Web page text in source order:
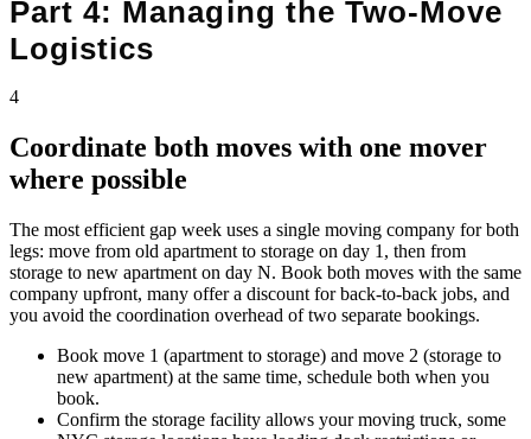
Part 4: Managing the Two-Move
Logistics
4
Coordinate both moves with one mover
where possible
The most efficient gap week uses a single moving company for both
legs: move from old apartment to storage on day 1, then from
storage to new apartment on day N. Book both moves with the same
company upfront, many offer a discount for back-to-back jobs, and
you avoid the coordination overhead of two separate bookings.
Book move 1 (apartment to storage) and move 2 (storage to
new apartment) at the same time, schedule both when you
book.
Confirm the storage facility allows your moving truck, some